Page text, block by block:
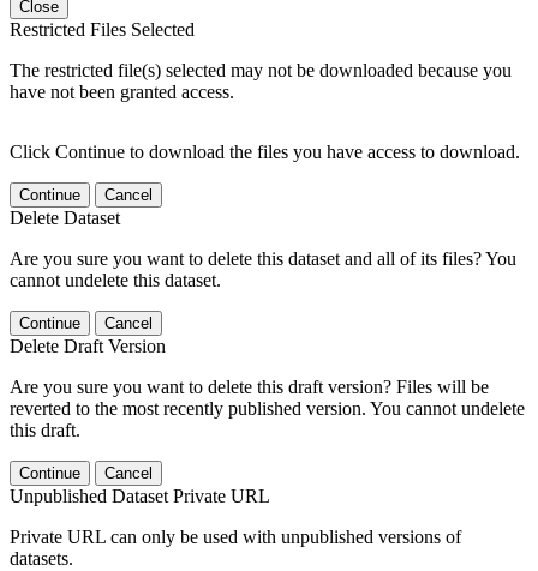
Close
Restricted Files Selected
The restricted file(s) selected may not be downloaded because you
have not been granted access.
Click Continue to download the files you have access to download.
Continue Cancel
Delete Dataset
Are you sure you want to delete this dataset and all of its files? You
cannot undelete this dataset.
Continue Cancel
Delete Draft Version
Are you sure you want to delete this draft version? Files will be
reverted to the most recently published version. You cannot undelete
this draft.
Continue Cancel
Unpublished Dataset Private URL
Private URL can only be used with unpublished versions of
datasets.